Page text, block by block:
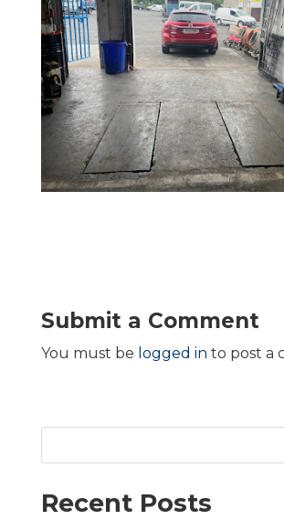
Submit a Comment
You must be logged in to post a
Recent Posts